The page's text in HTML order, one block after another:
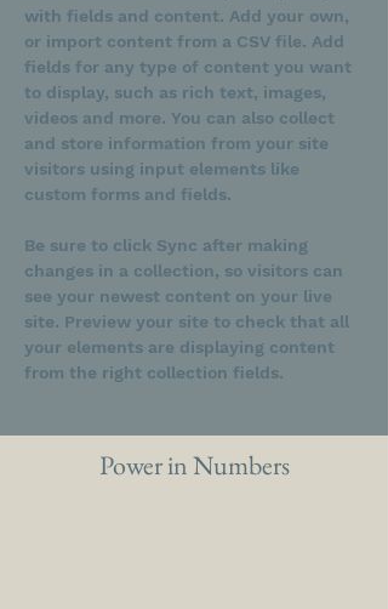
with fields and content. Add your own,
or import content from a CSV file. Add
fields for any type of content you want
to display, such as rich text, images,
videos and more. You can also collect
and store information from your site
visitors using input elements like
custom forms and fields.
Be sure to click Sync after making
changes in a collection, so visitors can
see your newest content on your live
site. Preview your site to check that all
your elements are displaying content
from the right collection fields.
Power in Numbers